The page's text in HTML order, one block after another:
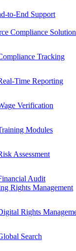
to-End Support
Compliance
Tracking
Time Reporting
Verification
Modules
Assessment
Audit
Rights Management
Rights
Search